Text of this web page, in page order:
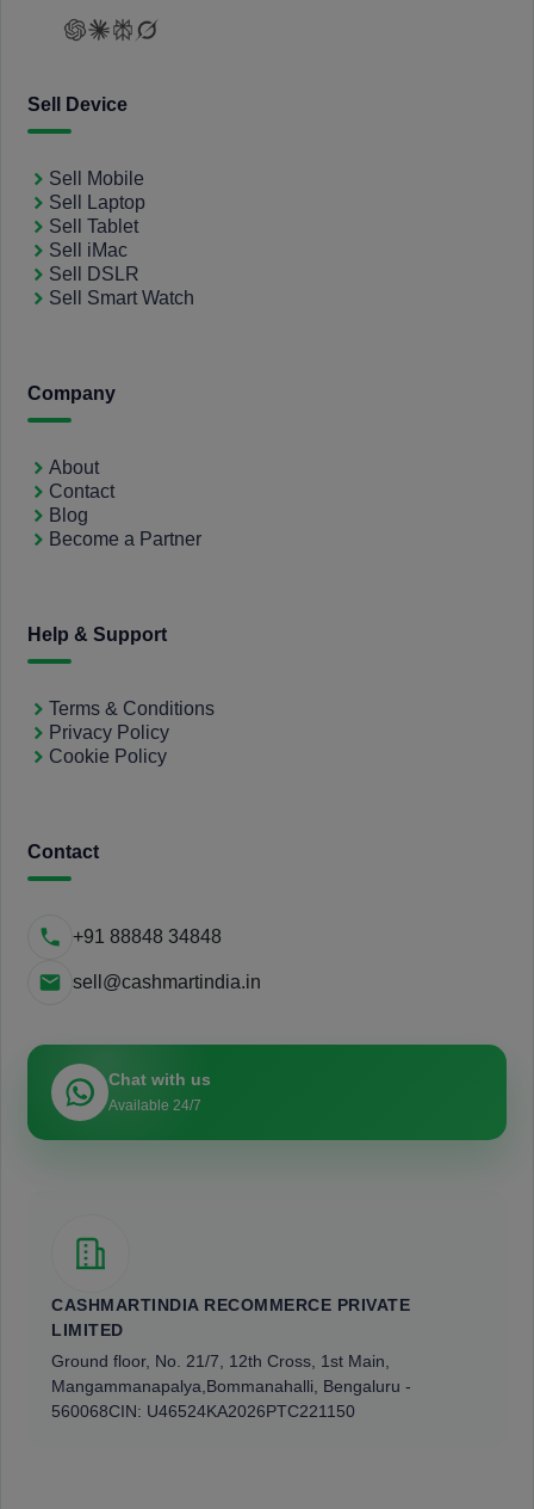
Sell Device
Sell Mobile
Sell Laptop
Sell Tablet
Sell iMac
Sell DSLR
Sell Smart Watch
Company
About
Contact
Blog
Become a Partner
Help & Support
Terms & Conditions
Privacy Policy
Cookie Policy
Contact
+91 88848 34848
sell@cashmartindia.in
Chat with us
Available 24/7
CASHMARTINDIA RECOMMERCE PRIVATE
LIMITED
Ground floor, No. 21/7, 12th Cross, 1st Main,
Mangammanapalya, Bommanahalli, Bengaluru -
560068CIN: U46524KA2026PTC221150